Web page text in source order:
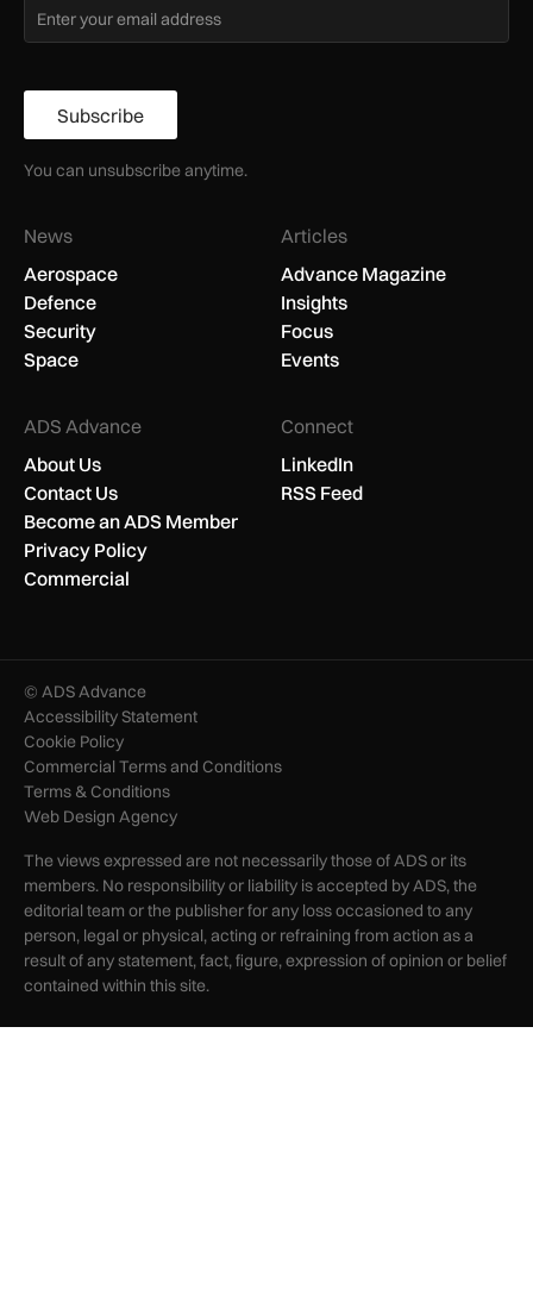
Subscribe
You can unsubscribe anytime.
News
Aerospace
Defence
Security
Space
Articles
Advance Magazine
Insights
Focus
Events
ADS Advance
About Us
Contact Us
Become an ADS Member
Privacy Policy
Commercial
Connect
LinkedIn
RSS Feed
© ADS Advance
Accessibility Statement
Cookie Policy
Commercial Terms and Conditions
Terms & Conditions
Web Design Agency
The views expressed are not necessarily those of ADS or its
members. No responsibility or liability is accepted by ADS, the
editorial team or the publisher for any loss occasioned to any
person, legal or physical, acting or refraining from action as a
result of any statement, fact, figure, expression of opinion or belief
contained within this site.